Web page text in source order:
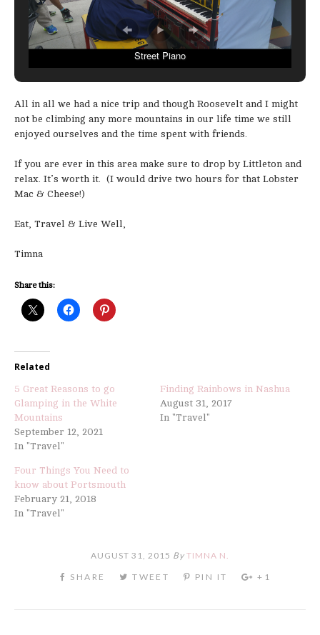
Street Piano
All in all we had a nice trip and though Roosevelt and I might
not be climbing any more mountains in our life time we still
enjoyed ourselves and the time spent with friends.
If you are ever in this area make sure to drop by Littleton and
relax. It’s worth it. (I would drive two hours for that Lobster
Mac & Cheese!)
Eat, Travel & Live Well,
Timna
Share this:
Related
5 Great Reasons to go
Glamping in the White
Mountains
September 12, 2021
In "Travel"
Finding Rainbows in Nashua
August 31, 2017
In "Travel"
Four Things You Need to
know about Portsmouth
February 21, 2018
In "Travel"
AUGUST 31, 2015 By TIMNA N.